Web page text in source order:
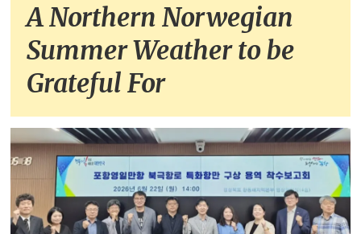
A Northern Norwegian
Summer Weather to be
Grateful For